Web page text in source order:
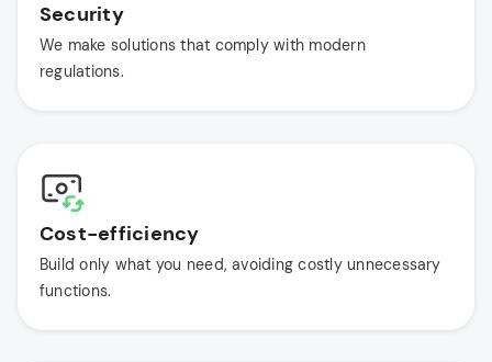
Security
We make solutions that comply with modern
regulations.
Cost-efficiency
Build only what you need, avoiding costly unnecessary
functions.